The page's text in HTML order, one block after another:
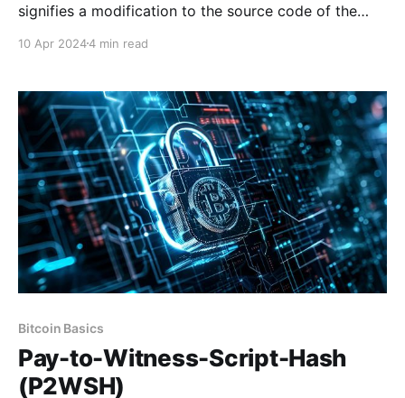
signifies a modification to the source code of the
network, is made up of hundreds of thousands of
source code. Each of these nodes maintains a
separate copy of
10 Apr 20244 min read
Bitcoin Basics
Pay-to-Witness-Script-Hash
(P2WSH)